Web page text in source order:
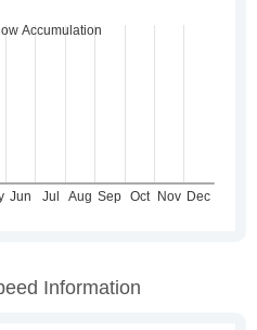
Information